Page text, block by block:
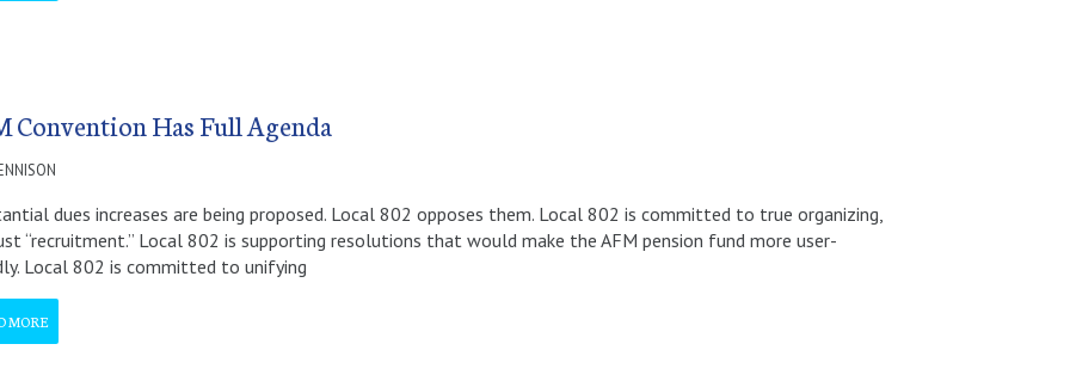
Convention Has Full Agenda
dues increases are being proposed. Local 802 opposes them. Local 802 is committed to true organizing,
“recruitment.” Local 802 is supporting resolutions that would make the AFM pension fund more user-
Local 802 is committed to unifying
MORE